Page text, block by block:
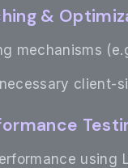
&
mechanisms
client-
using